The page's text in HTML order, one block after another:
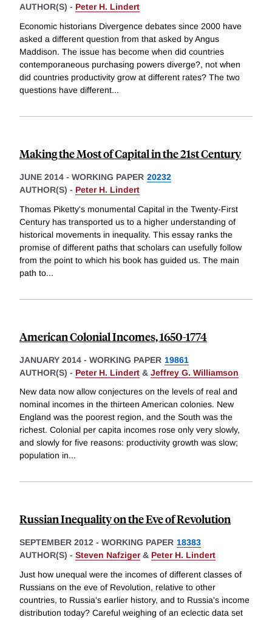
AUTHOR(S) - Peter H. Lindert
Economic historians Divergence debates since 2000 have
asked a different question from that asked by Angus
Maddison. The issue has become when did countries
contemporaneous purchasing powers diverge?, not when
did countries productivity grow at different rates? The two
questions have different...
Making the Most of Capital in the 21st Century
JUNE 2014 - WORKING PAPER 20232
AUTHOR(S) - Peter H. Lindert
Thomas Piketty's monumental Capital in the Twenty-First
Century has transported us to a higher understanding of
historical movements in inequality. This essay ranks the
promise of different paths that scholars can usefully follow
from the point to which his book has guided us. The main
path to...
American Colonial Incomes, 1650-1774
JANUARY 2014 - WORKING PAPER 19861
AUTHOR(S) - Peter H. Lindert & Jeffrey G. Williamson
New data now allow conjectures on the levels of real and
nominal incomes in the thirteen American colonies. New
England was the poorest region, and the South was the
richest. Colonial per capita incomes rose only very slowly,
and slowly for five reasons: productivity growth was slow;
population in...
Russian Inequality on the Eve of Revolution
SEPTEMBER 2012 - WORKING PAPER 18383
AUTHOR(S) - Steven Nafziger& Peter H. Lindert
Just how unequal were the incomes of different classes of
Russians on the eve of Revolution, relative to other
countries, to Russia's earlier history, and to Russia's income
distribution today? Careful weighing of an eclectic data set